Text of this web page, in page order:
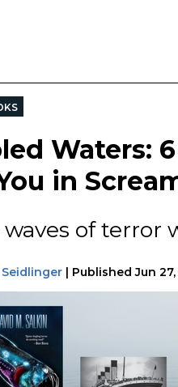
Waters:
in
of terror
Seidlinger | Published Jun